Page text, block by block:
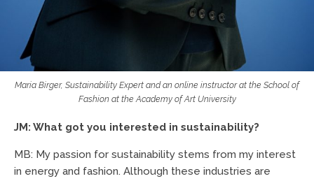
Maria Birger, Sustainability Expert and an online instructor at the School of
Fashion at the Academy of Art University
JM: What got you interested in sustainability?
MB: My passion for sustainability stems from my interest
in energy and fashion. Although these industries are